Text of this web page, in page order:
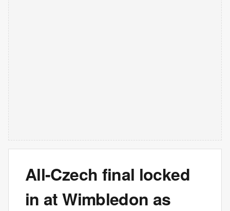
All-Czech final locked
in at Wimbledon as